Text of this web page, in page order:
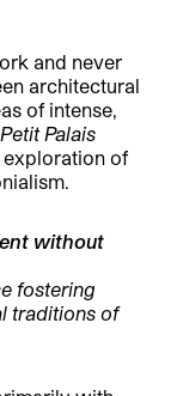
and never
architectural
of intense,
Petit Palais
exploration of
without
fostering
traditions of